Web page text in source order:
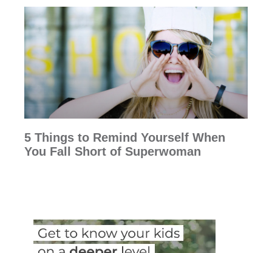
5 Things to Remind Yourself When
You Fall Short of Superwoman